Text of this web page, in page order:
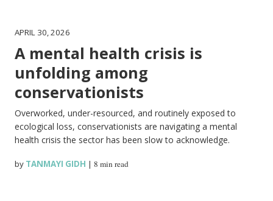
APRIL 30, 2026
A mental health crisis is
unfolding among
conservationists
Overworked, under-resourced, and routinely exposed to
ecological loss, conservationists are navigating a mental
health crisis the sector has been slow to acknowledge.
by TANMAYI GIDH |8 min read